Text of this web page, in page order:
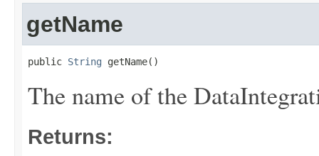
getName
public String getName()
The name of the
Returns: